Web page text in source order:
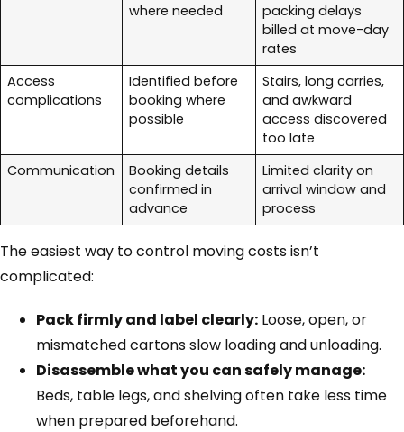
where needed
packing delays
billed at move-day
rates
Access
complications
Identified before
booking where
possible
Stairs, long carries,
and awkward
access discovered
too late
Communication
Booking details
confirmed in
advance
Limited clarity on
arrival window and
process
The easiest way to control moving costs isn’t
complicated:
Pack firmly and label clearly: Loose, open, or
mismatched cartons slow loading and unloading.
Disassemble what you can safely manage:
Beds, table legs, and shelving often take less time
when prepared beforehand.